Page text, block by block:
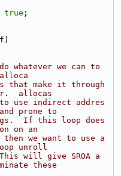
true ;
whatever we can to
that make it through
allocas
use indirect addres
prone to
If this loop does
on an
we want to use a
unroll
will give SROA a
these